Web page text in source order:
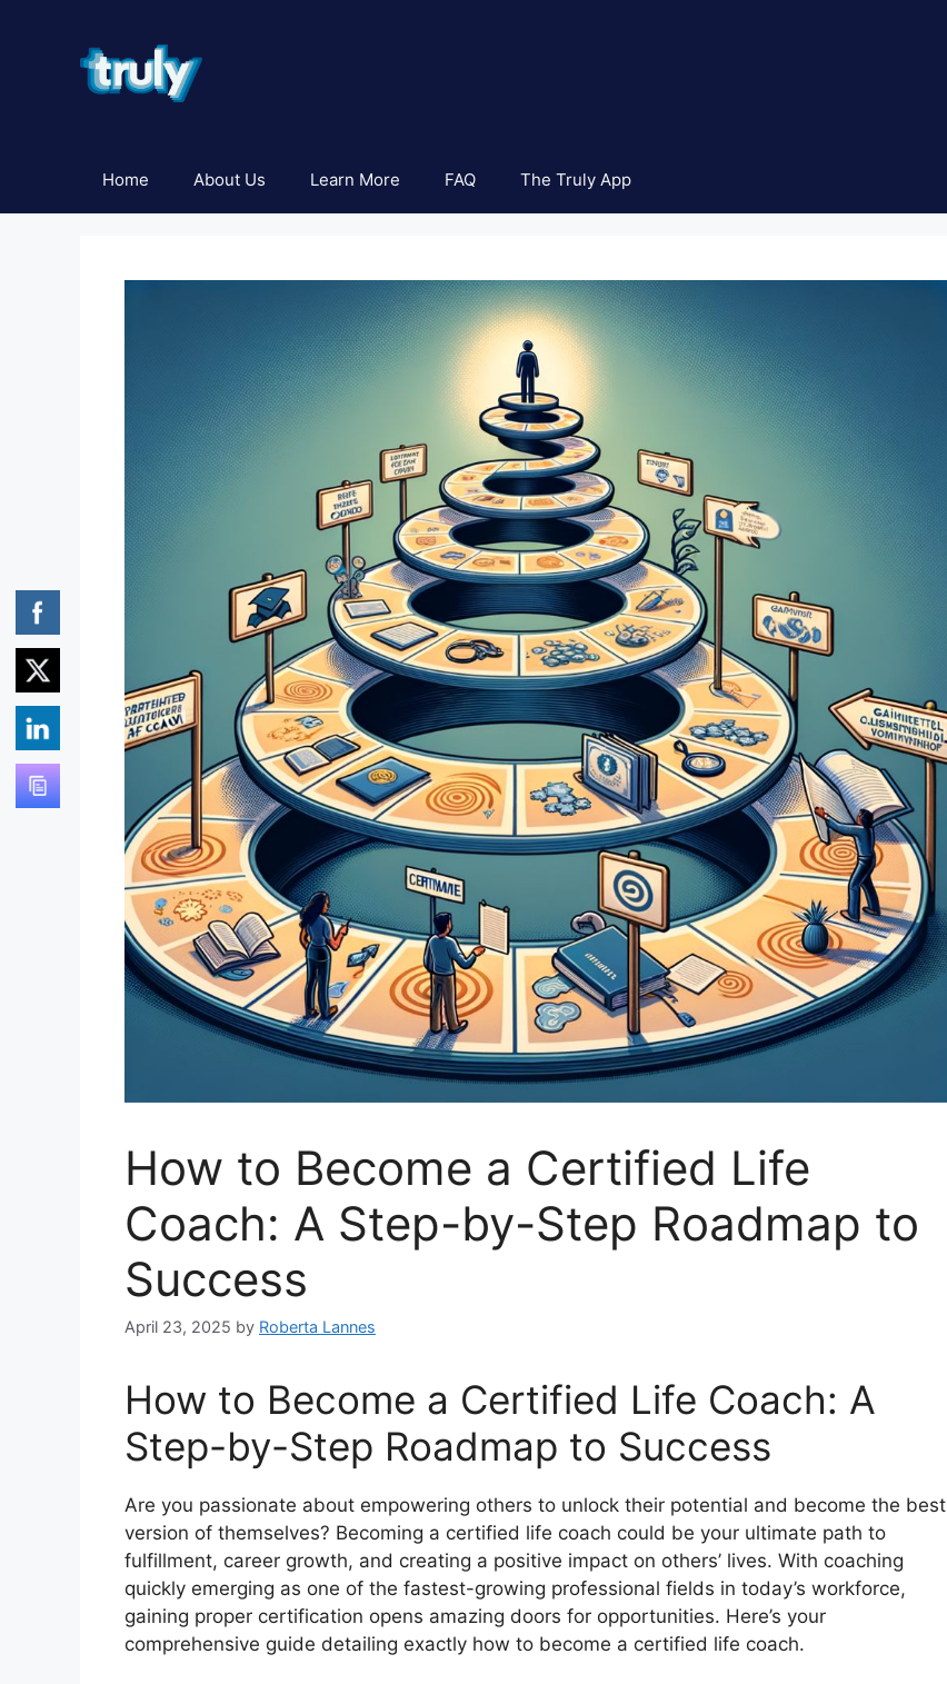
Home About Us Learn More FAQ The Truly App
How to Become a Certified Life
Coach: A Step-by-Step Roadmap to
Success
April 23, 2025 by Roberta Lannes
How to Become a Certified Life Coach: A
Step-by-Step Roadmap to Success
Are you passionate about empowering others to unlock their potential and become the best
version of themselves? Becoming a certified life coach could be your ultimate path to
fulfillment, career growth, and creating a positive impact on others’ lives. With coaching
quickly emerging as one of the fastest-growing professional fields in today’s workforce,
gaining proper certification opens amazing doors for opportunities. Here’s your
comprehensive guide detailing exactly how to become a certified life coach.